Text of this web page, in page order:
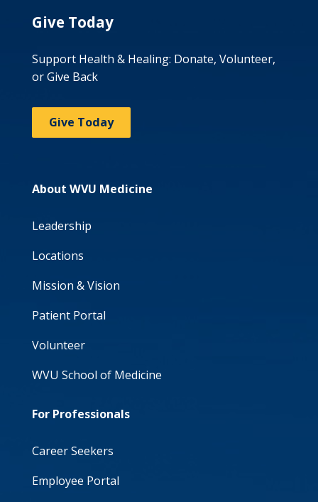
Give Today
Support Health & Healing: Donate, Volunteer,
or Give Back
Give Today
About WVU Medicine
Leadership
Locations
Mission & Vision
Patient Portal
Volunteer
WVU School of Medicine
For Professionals
Career Seekers
Employee Portal